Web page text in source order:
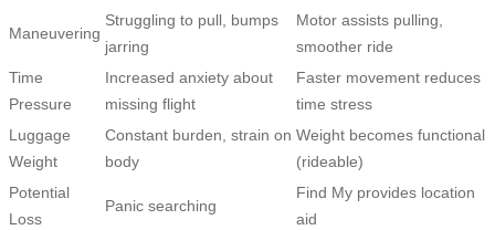
Maneuvering
Struggling to pull, bumps
jarring
Motor assists pulling,
smoother ride
Time
Pressure
Increased anxiety about
missing flight
Faster movement reduces
time stress
Luggage
Weight
Constant burden, strain on
body
Weight becomes functional
(rideable)
Potential
Loss
Panic searching
Find My provides location
aid